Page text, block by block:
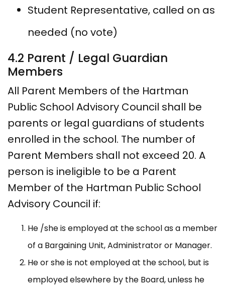
Student Representative, called on as
needed (no vote)
4.2 Parent / Legal Guardian
Members
All Parent Members of the Hartman
Public School Advisory Council shall be
parents or legal guardians of students
enrolled in the school. The number of
Parent Members shall not exceed 20. A
person is ineligible to be a Parent
Member of the Hartman Public School
Advisory Council if:
He /she is employed at the school as a member
of a Bargaining Unit, Administrator or Manager.
He or she is not employed at the school, but is
employed elsewhere by the Board, unless he